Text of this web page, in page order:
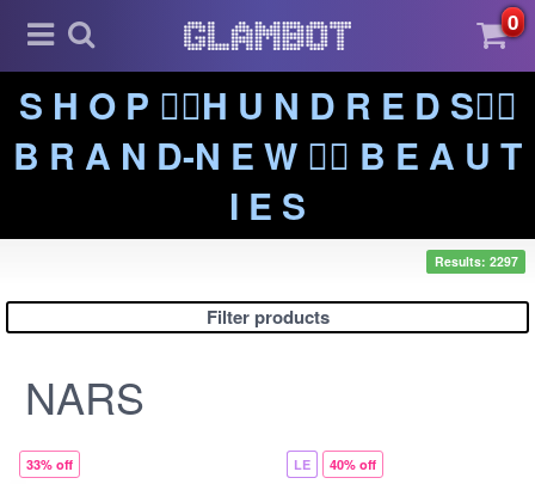
0
S H O P ❤️‍🔥H U N D R E D S❤️‍🔥
B R A N D-N E W ❤️‍🔥 B E A U T
I E S
Results: 2297
Filter products
NARS
33% off LE 40% off